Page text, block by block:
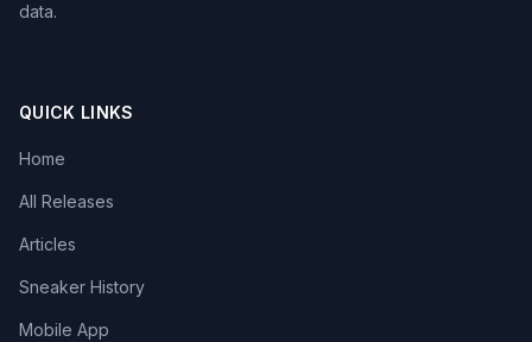
data.
QUICK LINKS
Home
All Releases
Articles
Sneaker History
Mobile App